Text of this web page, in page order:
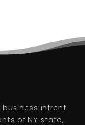
business infront
of NY state,